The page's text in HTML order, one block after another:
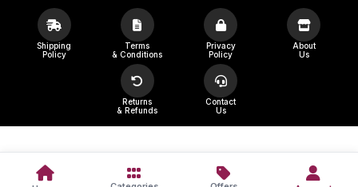
Shipping
Policy
Terms
& Conditions
Privacy
Policy
About
Us
Returns
& Refunds
Contact
Us